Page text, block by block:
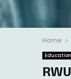
Home
Education